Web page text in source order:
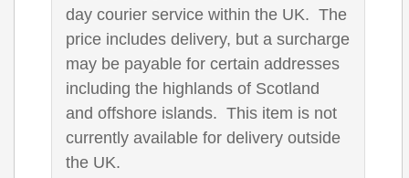
day courier service within the UK. The
price includes delivery, but a surcharge
may be payable for certain addresses
including the highlands of Scotland
and offshore islands. This item is not
currently available for delivery outside
the UK.